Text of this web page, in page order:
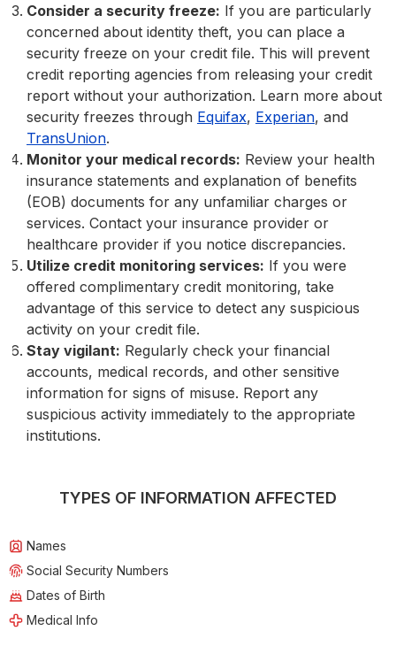
Consider a security freeze: If you are particularly
concerned about identity theft, you can place a
security freeze on your credit file. This will prevent
credit reporting agencies from releasing your credit
report without your authorization. Learn more about
security freezes through Equifax, Experian, and
TransUnion.
Monitor your medical records: Review your health
insurance statements and explanation of benefits
(EOB) documents for any unfamiliar charges or
services. Contact your insurance provider or
healthcare provider if you notice discrepancies.
Utilize credit monitoring services: If you were
offered complimentary credit monitoring, take
advantage of this service to detect any suspicious
activity on your credit file.
Stay vigilant: Regularly check your financial
accounts, medical records, and other sensitive
information for signs of misuse. Report any
suspicious activity immediately to the appropriate
institutions.
TYPES OF INFORMATION AFFECTED
Names
Social Security Numbers
Dates of Birth
Medical Info